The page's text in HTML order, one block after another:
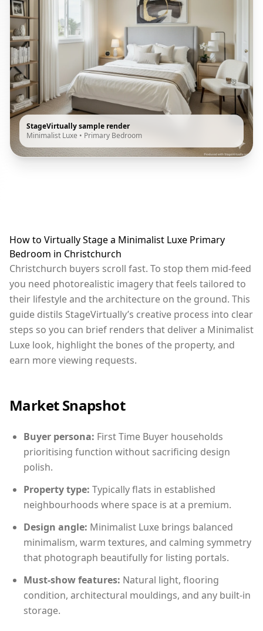
StageVirtually sample render
Minimalist Luxe • Primary Bedroom
How to Virtually Stage a Minimalist Luxe Primary
Bedroom in Christchurch
Christchurch buyers scroll fast. To stop them mid-feed
you need photorealistic imagery that feels tailored to
their lifestyle and the architecture on the ground. This
guide distils StageVirtually’s creative process into clear
steps so you can brief renders that deliver a Minimalist
Luxe look, highlight the bones of the property, and
earn more viewing requests.
Market Snapshot
Buyer persona: First Time Buyer households
prioritising function without sacrificing design
polish.
Property type: Typically flats in established
neighbourhoods where space is at a premium.
Design angle: Minimalist Luxe brings balanced
minimalism, warm textures, and calming symmetry
that photograph beautifully for listing portals.
Must-show features: Natural light, flooring
condition, architectural mouldings, and any built-in
storage.